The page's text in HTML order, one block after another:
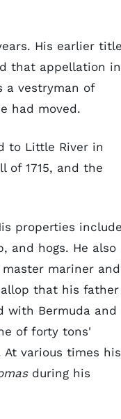
His earlier
that appellation in
a vestryman of
had moved.
to Little River in
of 1715, and the
properties
and hogs. He also
mariner and
that his father
with Bermuda and
of forty tons'
various times his
during his